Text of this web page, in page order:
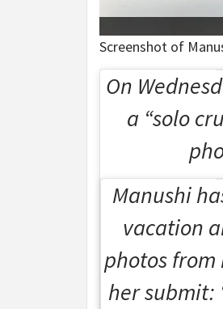
Screenshot of
On
a “solo
Manushi
vacation
photos from
her submit: